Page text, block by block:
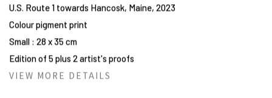
U.S. Route 1 towards Hancosk, Maine, 2023
Colour pigment print
Small : 28 x 35 cm
Edition of 5 plus 2 artist's proofs
VIEW MORE DETAILS